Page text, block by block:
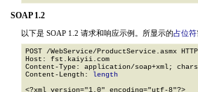
SOAP 1.2
以下是 SOAP 1.2 请求和响应示例。所显示的占位符
POST /WebService/ProductService.asmx
Host: fst.kaiyii.com
Content-Type: application/soap+xml;
Content-Length: length
<?xml version="1.0" encoding="utf-8"?>